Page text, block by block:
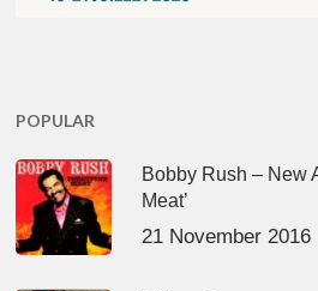
POPULAR
Bobby Rush – New
Meat’
21 November 2016